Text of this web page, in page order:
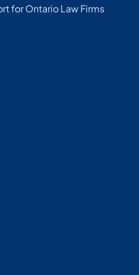
for Ontario Law Firms